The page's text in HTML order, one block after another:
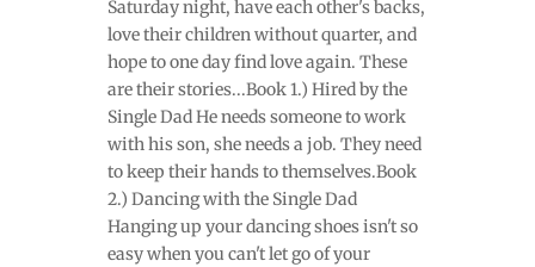
Saturday night, have each other's backs,
love their children without quarter, and
hope to one day find love again. These
are their stories...Book 1.) Hired by the
Single Dad He needs someone to work
with his son, she needs a job. They need
to keep their hands to themselves.Book
2.) Dancing with the Single Dad
Hanging up your dancing shoes isn't so
easy when you can't let go of your